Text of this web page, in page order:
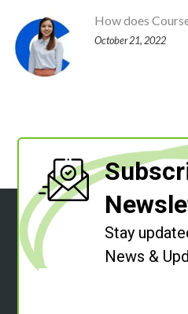
How does
October 21, 2022
Stay
News &